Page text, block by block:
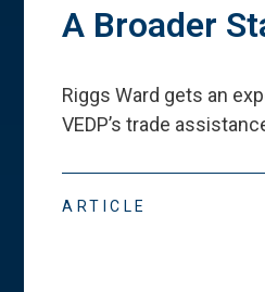
A Broader
Riggs Ward gets an
VEDP’s trade
ARTICLE